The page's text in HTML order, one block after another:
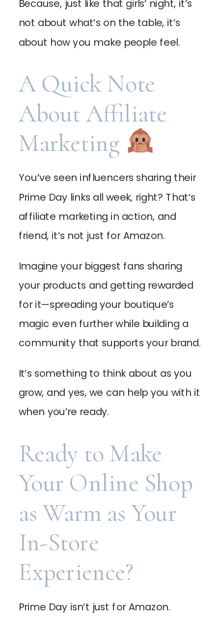
Because, just like that girls’ night, it’s
not about what’s on the table, it’s
about how you make people feel.
A Quick Note
About Affiliate
Marketing
You’ve seen influencers sharing their
Prime Day links all week, right? That’s
affiliate marketing in action, and
friend, it’s not just for Amazon.
Imagine your biggest fans sharing
your products and getting rewarded
for it—spreading your boutique’s
magic even further while building a
community that supports your brand.
It’s something to think about as you
grow, and yes, we can help you with it
when you’re ready.
Ready to Make
Your Online Shop
as Warm as Your
In-Store
Experience?
Prime Day isn’t just for Amazon.